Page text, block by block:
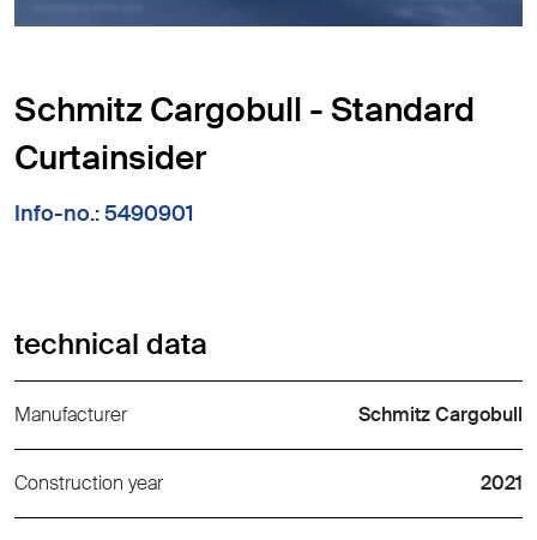
Schmitz Cargobull - Standard
Curtainsider
Info-no.: 5490901
technical data
Manufacturer Schmitz Cargobull
Construction year 2021